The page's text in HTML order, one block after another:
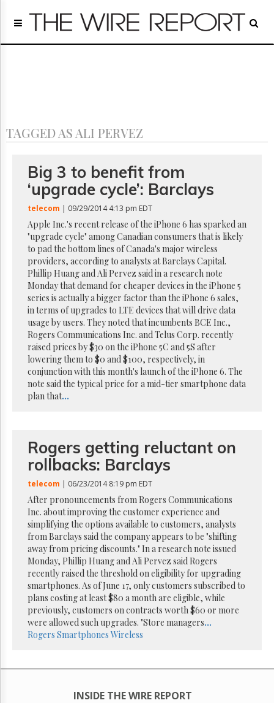
Home
Regulatory
Archives
GET
FREE
NEWS
UPDATES
Advertising
Subscribe
Reuse
Permissions
The
Times
Parliament
Now
The
Lobby
Subscribe
Login
Free
Trial
TAGGED AS ALI PERVEZ
Big 3 to benefit from
‘upgrade cycle’: Barclays
telecom | 09/29/2014 4:13 pm EDT
Apple Inc.'s recent release of the iPhone 6 has sparked an
"upgrade cycle" among Canadian consumers that is likely
to pad the bottom lines of Canada's major wireless
providers, according to analysts at Barclays Capital.
Phillip Huang and Ali Pervez said in a research note
Monday that demand for cheaper devices in the iPhone 5
series is actually a bigger factor than the iPhone 6 sales,
in terms of upgrades to LTE devices that will drive data
usage by users. They noted that incumbents BCE Inc.,
Rogers Communications Inc. and Telus Corp. recently
raised prices by $30 on the iPhone 5C and 5S after
lowering them to $0 and $100, respectively, in
conjunction with this month's launch of the iPhone 6. The
note said the typical price for a mid-tier smartphone data
plan that...
Rogers getting reluctant on
rollbacks: Barclays
telecom | 06/23/2014 8:19 pm EDT
After pronouncements from Rogers Communications
Inc. about improving the customer experience and
simplifying the options available to customers, analysts
from Barclays said the company appears to be "shifting
away from pricing discounts." In a research note issued
Monday, Phillip Huang and Ali Pervez said Rogers
recently raised the threshold on eligibility for upgrading
smartphones. As of June 17, only customers subscribed to
plans costing at least $80 a month are eligible, while
previously, customers on contracts worth $60 or more
were allowed such upgrades. "Store managers...
Rogers Smartphones Wireless
INSIDE THE WIRE REPORT